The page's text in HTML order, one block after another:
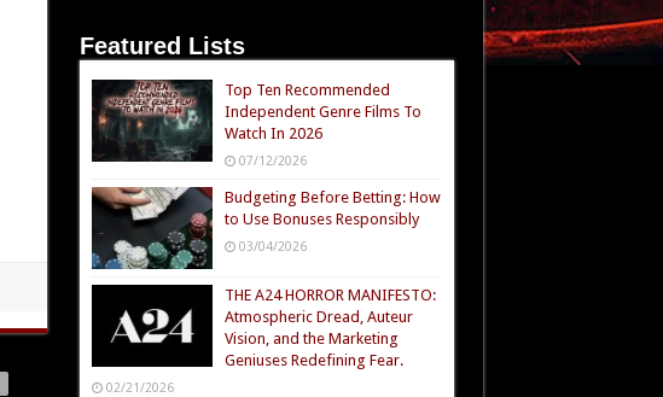
Featured Lists
Top Ten Recommended
Independent Genre Films To
Watch In 2026
07/12/2026
Budgeting Before Betting: How
to Use Bonuses Responsibly
03/04/2026
THE A24 HORROR MANIFESTO:
Atmospheric Dread, Auteur
Vision, and the Marketing
Geniuses Redefining Fear.
02/21/2026